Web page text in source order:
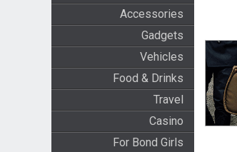
Accessories
Gadgets
Vehicles
Food & Drinks
Travel
Casino
For Bond Girls